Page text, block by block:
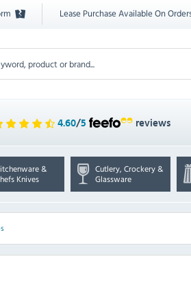
Lease Purchase Available On
4.60/5 reviews
&
Knives
Cutlery, Crockery &
Glassware